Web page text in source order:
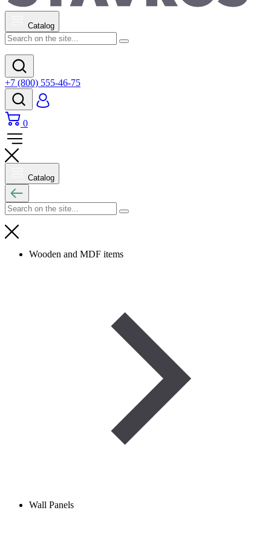
Catalog
+7 (800) 555-46-75
0
Catalog
Wooden and MDF items
Wall Panels